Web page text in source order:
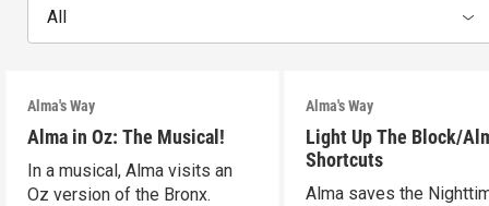
All
Alma's Way
Alma in Oz: The Musical!
In a musical, Alma visits an
Oz version of the Bronx.
Alma's Way
Light Up The Block/
Shortcuts
Alma saves the